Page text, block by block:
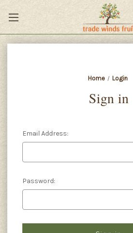
Home Login
Sign in
Email Address:
Password: